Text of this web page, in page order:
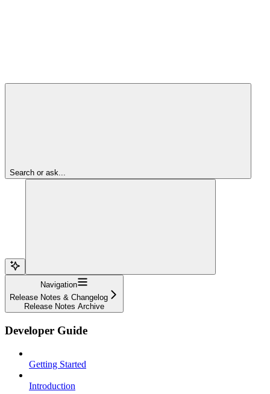
Search or ask...
Navigation
Release Notes & Changelog
Release Notes Archive
Developer Guide
Getting Started
Introduction